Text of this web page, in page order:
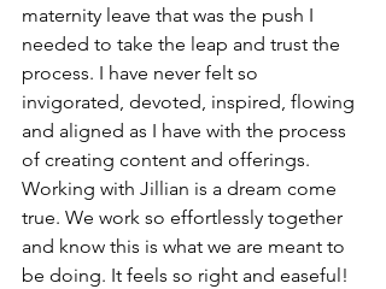
maternity leave that was the push I
needed to take the leap and trust the
process. I have never felt so
invigorated, devoted, inspired, flowing
and aligned as I have with the process
of creating content and offerings.
Working with Jillian is a dream come
true. We work so effortlessly together
and know this is what we are meant to
be doing. It feels so right and easeful!